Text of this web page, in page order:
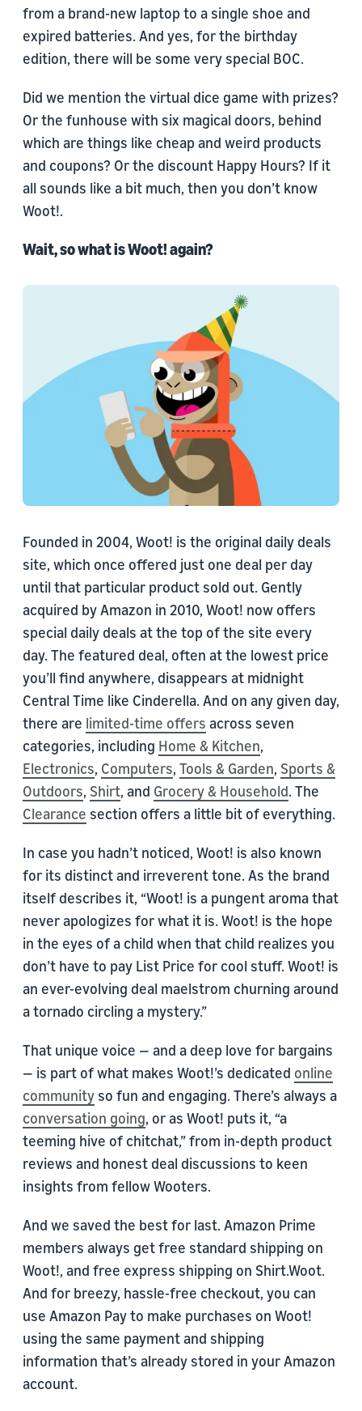
from a brand-new laptop to a single shoe and
expired batteries. And yes, for the birthday
edition, there will be some very special BOC.
Did we mention the virtual dice game with prizes?
Or the funhouse with six magical doors, behind
which are things like cheap and weird products
and coupons? Or the discount Happy Hours? If it
all sounds like a bit much, then you don’t know
Woot!.
Wait, so what is Woot! again?
Founded in 2004, Woot! is the original daily deals
site, which once offered just one deal per day
until that particular product sold out. Gently
acquired by Amazon in 2010, Woot! now offers
special daily deals at the top of the site every
day. The featured deal, often at the lowest price
you’ll find anywhere, disappears at midnight
Central Time like Cinderella. And on any given day,
there are limited-time offers across seven
categories, including Home & Kitchen,
Electronics, Computers, Tools & Garden, Sports &
Outdoors, Shirt, and Grocery & Household. The
Clearance section offers a little bit of everything.
In case you hadn’t noticed, Woot! is also known
for its distinct and irreverent tone. As the brand
itself describes it, “Woot! is a pungent aroma that
never apologizes for what it is. Woot! is the hope
in the eyes of a child when that child realizes you
don’t have to pay List Price for cool stuff. Woot! is
an ever-evolving deal maelstrom churning around
a tornado circling a mystery.”
That unique voice — and a deep love for bargains
— is part of what makes Woot!’s dedicated online
community so fun and engaging. There’s always a
conversation going, or as Woot! puts it, “a
teeming hive of chitchat,” from in-depth product
reviews and honest deal discussions to keen
insights from fellow Wooters.
And we saved the best for last. Amazon Prime
members always get free standard shipping on
Woot!, and free express shipping on Shirt.Woot.
And for breezy, hassle-free checkout, you can
use Amazon Pay to make purchases on Woot!
using the same payment and shipping
information that’s already stored in your Amazon
account.